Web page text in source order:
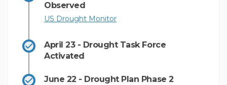
Observed
US Drought Monitor(External link)
April 23 - Drought Task Force
Activated
June 22 - Drought Plan Phase 2